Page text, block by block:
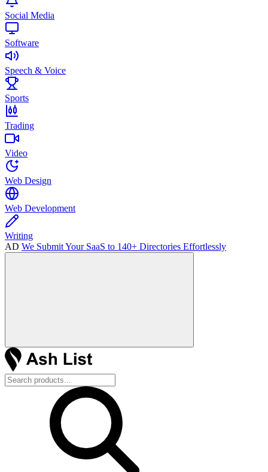
Social Media
Software
Speech & Voice
Sports
Trading
Video
Web Design
Web Development
Writing
AD We Submit Your SaaS to 140+ Directories Effortlessly